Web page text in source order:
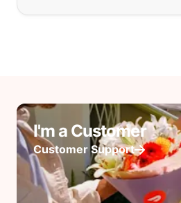
I'm a Customer
Customer Support